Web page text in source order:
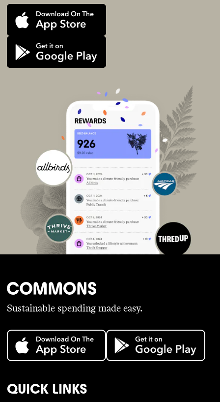
Sustainable spending made easy.
QUICK LINKS